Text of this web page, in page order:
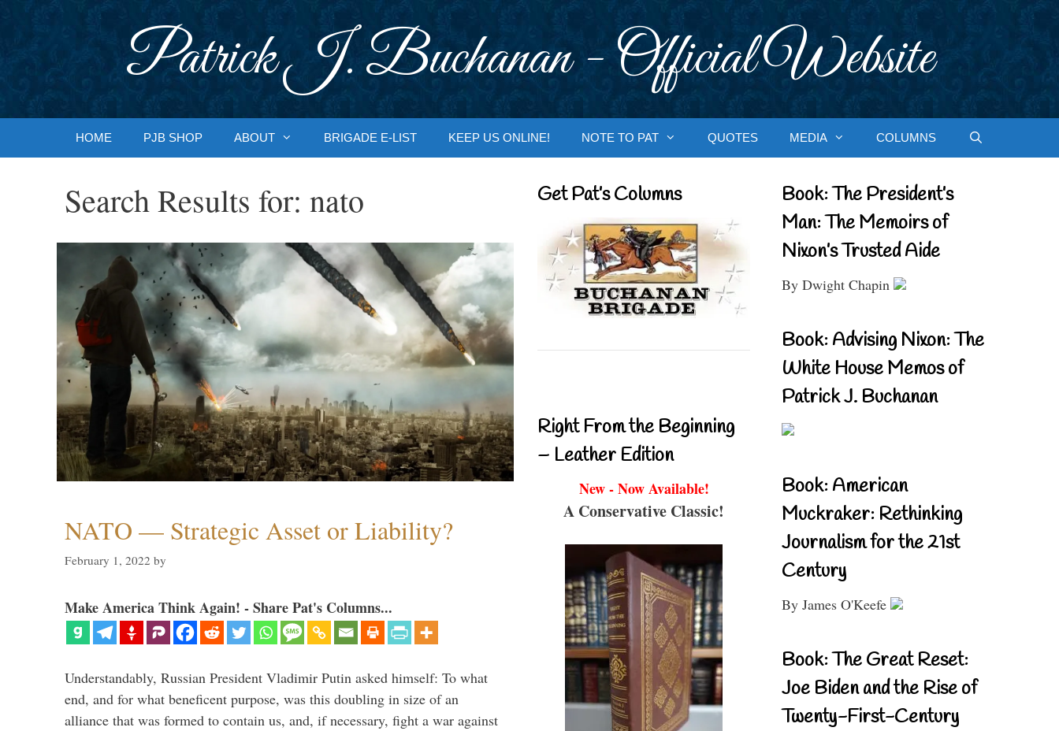
Patrick J. Buchanan - Official Website
HOME PJB SHOP ABOUT BRIGADE E-LIST KEEP US ONLINE! NOTE TO PAT QUOTES MEDIA COLUMNS
Search Results for: nato
NATO — Strategic Asset or Liability?
February 1, 2022 by
Make America Think Again! - Share Pat's Columns...
Understandably, Russian President Vladimir Putin asked himself: To what
end, and for what beneficent purpose, was this doubling in size of an
alliance that was formed to contain us, and, if necessary, fight a war against
Get Pat’s Columns
Right From the Beginning
– Leather Edition
New - Now Available!
A Conservative Classic!
Book: The President’s
Man: The Memoirs of
Nixon’s Trusted Aide
By Dwight Chapin
Book: Advising Nixon: The
White House Memos of
Patrick J. Buchanan
Book: American
Muckraker: Rethinking
Journalism for the 21st
Century
By James O'Keefe
Book: The Great Reset:
Joe Biden and the Rise of
Twenty-First-Century